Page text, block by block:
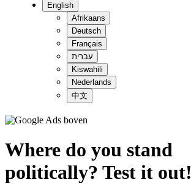
English
Afrikaans
Deutsch
Français
עברית
Kiswahili
Nederlands
中文
Where do you stand
politically? Test it out!